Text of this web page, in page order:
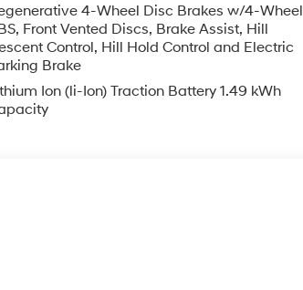
4-Wheel Disc Brakes w/4-Wheel
Front Vented Discs, Brake Assist, Hill
Control, Hill Hold Control and Electric
Brake
Ion (li-Ion) Traction Battery 1.49 kWh